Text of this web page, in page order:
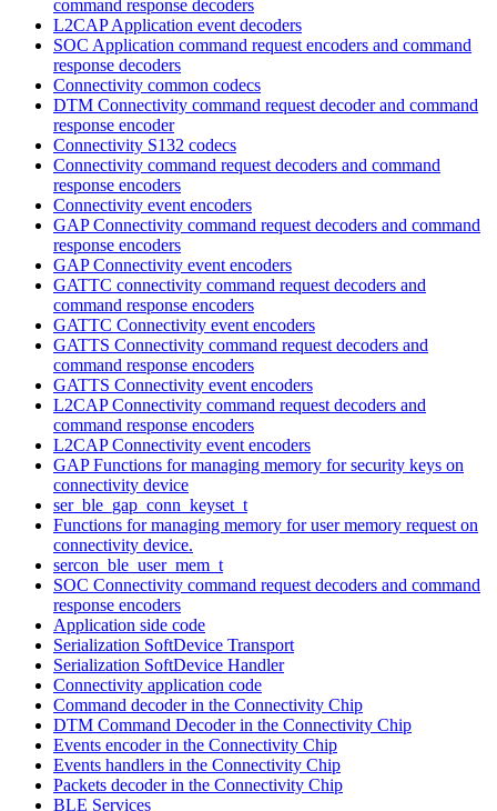
command response decoders
L2CAP Application event decoders
SOC Application command request encoders and command
response decoders
Connectivity common codecs
DTM Connectivity command request decoder and command
response encoder
Connectivity S132 codecs
Connectivity command request decoders and command
response encoders
Connectivity event encoders
GAP Connectivity command request decoders and command
response encoders
GAP Connectivity event encoders
GATTC connectivity command request decoders and
command response encoders
GATTC Connectivity event encoders
GATTS Connectivity command request decoders and
command response encoders
GATTS Connectivity event encoders
L2CAP Connectivity command request decoders and
command response encoders
L2CAP Connectivity event encoders
GAP Functions for managing memory for security keys on
connectivity device
ser_ble_gap_conn_keyset_t
Functions for managing memory for user memory request on
connectivity device.
sercon_ble_user_mem_t
SOC Connectivity command request decoders and command
response encoders
Application side code
Serialization SoftDevice Transport
Serialization SoftDevice Handler
Connectivity application code
Command decoder in the Connectivity Chip
DTM Command Decoder in the Connectivity Chip
Events encoder in the Connectivity Chip
Events handlers in the Connectivity Chip
Packets decoder in the Connectivity Chip
BLE Services